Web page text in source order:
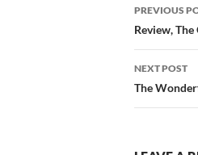
PREVIOUS
Review,
NEXT POST
The